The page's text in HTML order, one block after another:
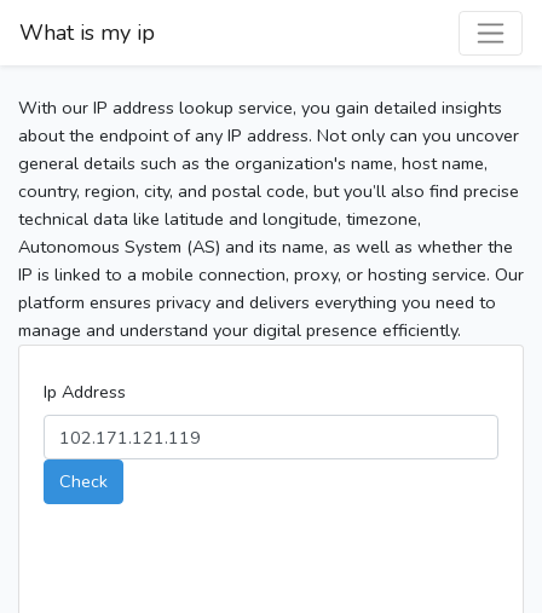
What is my ip
With our IP address lookup service, you gain detailed insights
about the endpoint of any IP address. Not only can you uncover
general details such as the organization's name, host name,
country, region, city, and postal code, but you’ll also find precise
technical data like latitude and longitude, timezone,
Autonomous System (AS) and its name, as well as whether the
IP is linked to a mobile connection, proxy, or hosting service. Our
platform ensures privacy and delivers everything you need to
manage and understand your digital presence efficiently.
Ip Address
Check